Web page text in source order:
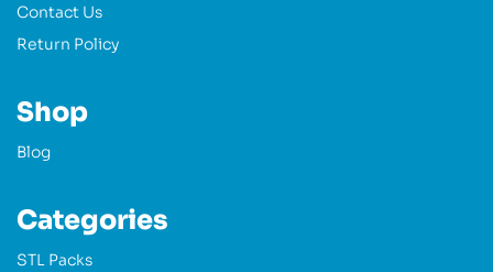
Contact Us
Return Policy
Shop
Blog
Categories
STL Packs